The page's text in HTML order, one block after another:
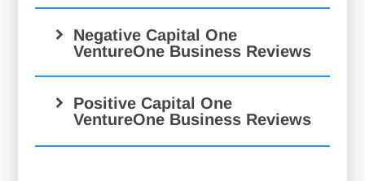
Negative Capital One
VentureOne Business Reviews
Positive Capital One
VentureOne Business Reviews